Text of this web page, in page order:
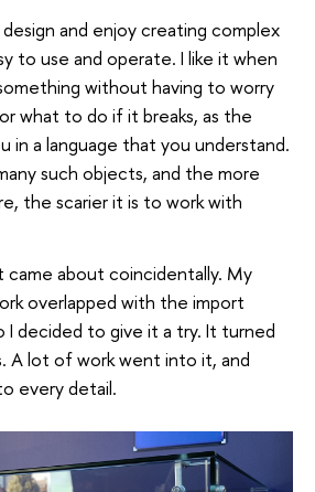
and enjoy creating complex
to use and operate. I like it when
without having to worry
what to do if it breaks, as the
in a language that you understand.
such objects, and the more
the scarier it is to work with
came about coincidentally. My
overlapped with the import
I decided to give it a try. It turned
A lot of work went into it, and
every detail.